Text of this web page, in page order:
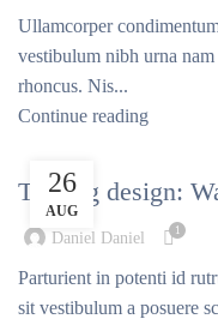
Ullamcorper
vestibulum nibh urna
rhoncus. Nis...
Continue reading
26
AUG
The big design:
Daniel Daniel 1
Parturient in potenti id
sit vestibulum a posuere